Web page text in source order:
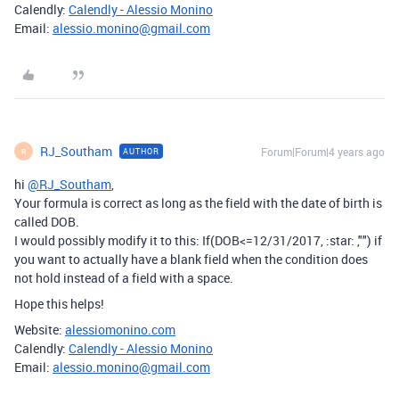
Calendly: Calendly - Alessio Monino
Email: alessio.monino@gmail.com
R RJ_Southam AUTHOR Forum|Forum|4 years ago
hi @RJ_Southam,
Your formula is correct as long as the field with the date of birth is
called DOB.
I would possibly modify it to this: If(DOB<=12/31/2017, :star: ,"") if
you want to actually have a blank field when the condition does
not hold instead of a field with a space.
Hope this helps!
Website: alessiomonino.com
Calendly: Calendly - Alessio Monino
Email: alessio.monino@gmail.com